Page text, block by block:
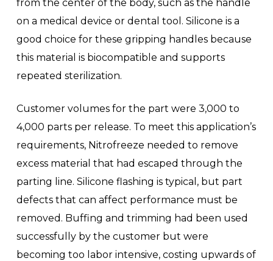
from the center of the body, such as the handle
on a medical device or dental tool. Silicone is a
good choice for these gripping handles because
this material is biocompatible and supports
repeated sterilization.
Customer volumes for the part were 3,000 to
4,000 parts per release. To meet this application’s
requirements, Nitrofreeze needed to remove
excess material that had escaped through the
parting line. Silicone flashing is typical, but part
defects that can affect performance must be
removed. Buffing and trimming had been used
successfully by the customer but were
becoming too labor intensive, costing upwards of